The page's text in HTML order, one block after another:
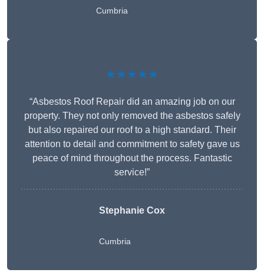
Cumbria
★★★★★
“Asbestos Roof Repair did an amazing job on our
property. They not only removed the asbestos safely
but also repaired our roof to a high standard. Their
attention to detail and commitment to safety gave us
peace of mind throughout the process. Fantastic
service!”
Stephanie Cox
Cumbria